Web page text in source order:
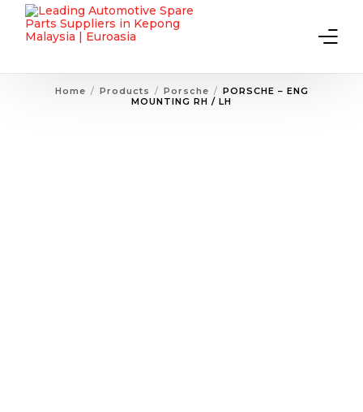
Home Products Porsche
PORSCHE – ENG
MOUNTING RH / LH